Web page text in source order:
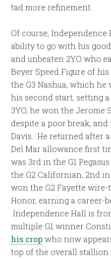
tad more refinement.
Of course,
ability to go with his
and unbeaten 2YO who
Beyer Speed Figure of
the G3 Nashua, which
his second start, setting
3YO, he won the Jerome
despite a poor break, and
Davis. He returned after
Del Mar allowance first
was 3rd in the G1
the G2 Californian, 2nd
won the G2 Fayette
Honor, earning a career-
Independence Hall is
multiple G1 winner
his cropwho now
top of the overall